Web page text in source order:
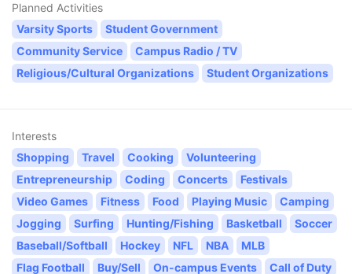
Planned Activities
Varsity Sports
Student Government
Community Service
Campus Radio / TV
Religious/Cultural Organizations
Student Organizations
Interests
Shopping
Travel Cooking
Volunteering
Entrepreneurship
Coding Concerts
Festivals
Video Games
Fitness Food Playing Music
Camping
Jogging
Surfing Hunting/Fishing Basketball
Soccer
Baseball/Softball
Hockey NFL NBA
MLB
Flag Football
Buy/Sell On-campus Events Call of Duty